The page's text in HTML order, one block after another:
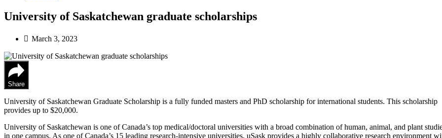
University of Saskatchewan graduate scholarships
March 3, 2023
Share
University of Saskatchewan Graduate Scholarship is a fully funded masters and PhD scholarship for international students. This scholarship
provides up to $20,000.
University of Saskatchewan is one of Canada’s top medical/doctoral universities with a broad combination of human, animal, and plant
in one campus. As one of Canada’s 15 leading research-intensive universities, uSask provides a highly collaborative research environment